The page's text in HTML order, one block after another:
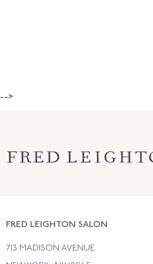
-->
FRED LEIGHTON SALON
713 MADISON AVENUE